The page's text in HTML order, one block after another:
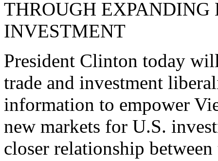
THROUGH
INVESTMENT
President Clinton today
trade and investment
information to empower
new markets for U.S.
closer relationship